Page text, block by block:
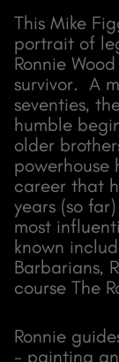
This Mike
portrait of
Ronnie
survivor. A
seventies,
humble
older
powerhouse
career that
years (so
most
known
Barbarians,
course The
Ronnie
- painting